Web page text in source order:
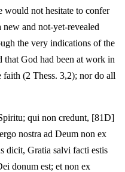
would not hesitate to confer
new and not-yet-revealed
the very indications of the
that God had been at work in
faith (2 Thess. 3,2); nor do all
qui non credunt, [81D]
nostra ad Deum non ex
dicit, Gratia salvi facti estis
donum est; et non ex